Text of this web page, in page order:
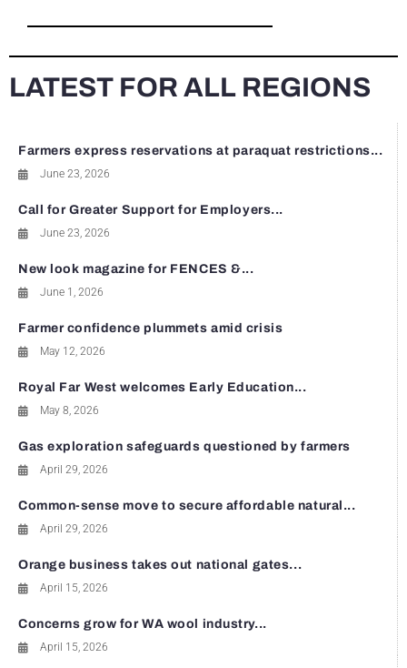
LATEST FOR ALL REGIONS
Farmers express reservations at paraquat restrictions...
June 23, 2026
Call for Greater Support for Employers...
June 23, 2026
New look magazine for FENCES &...
June 1, 2026
Farmer confidence plummets amid crisis
May 12, 2026
Royal Far West welcomes Early Education...
May 8, 2026
Gas exploration safeguards questioned by farmers
April 29, 2026
Common-sense move to secure affordable natural...
April 29, 2026
Orange business takes out national gates...
April 15, 2026
Concerns grow for WA wool industry...
April 15, 2026